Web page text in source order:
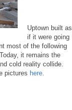
Uptown built as
if it were going
most of the following
it remains the
cold reality collide.
pictures here.